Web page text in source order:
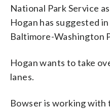
National Park Service
Hogan has suggested
Baltimore-Washington
Hogan wants to take
lanes.
Bowser is working with